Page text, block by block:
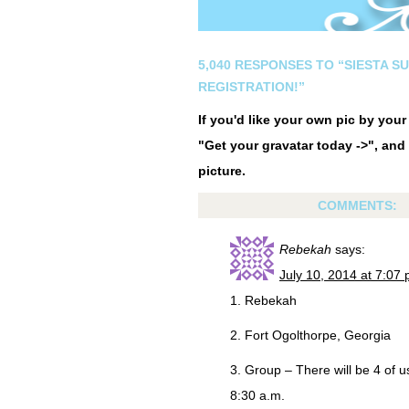
5,040 RESPONSES TO “SIESTA
REGISTRATION!”
If you'd like your own pic by
"Get your gravatar today ->",
picture.
COMMENTS:
Rebekah says:
July 10, 2014 at 7:07
1. Rebekah
2. Fort Ogolthorpe, Georgia
3. Group – There will be 4 of
8:30 a.m.